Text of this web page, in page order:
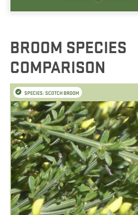
BROOM SPECIES
COMPARISON
SPECIES: SCOTCH BROOM